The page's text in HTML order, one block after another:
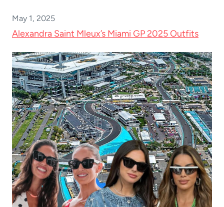
May 1, 2025
Alexandra Saint Mleux’s Miami GP 2025 Outfits